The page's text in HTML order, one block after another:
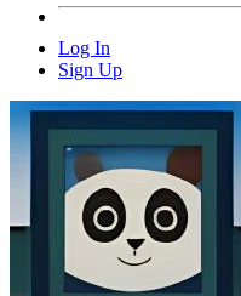
Log In
Sign Up